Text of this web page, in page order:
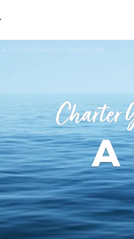
A La Mer Designed Charter Yachts
Charter
A